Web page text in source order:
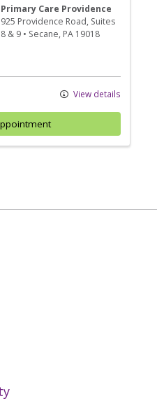
Primary Care Providence
925 Providence Road, Suites
8 & 9 • Secane, PA 19018
View details